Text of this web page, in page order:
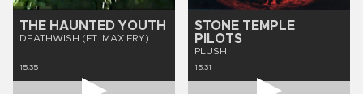
THE HAUNTED YOUTH
DEATHWISH (FT. MAX FRY)
15:35
STONE TEMPLE
PILOTS
PLUSH
15:31